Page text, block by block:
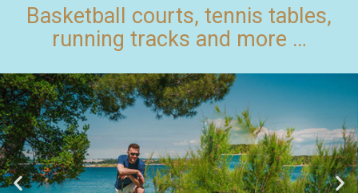
Basketball courts, tennis tables,
running tracks and more …